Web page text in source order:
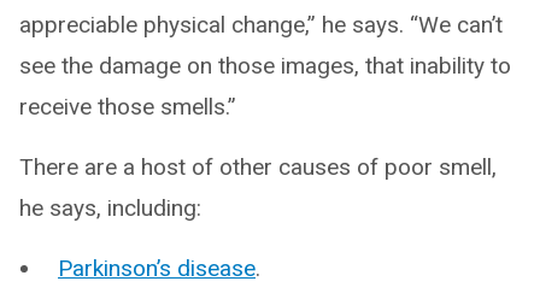
appreciable physical change,” he says. “We can’t
see the damage on those images, that inability to
receive those smells.”
There are a host of other causes of poor smell,
he says, including:
Parkinson’s disease.